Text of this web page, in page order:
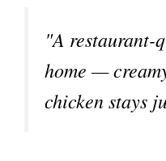
"A restaurant-
home —
chicken stays